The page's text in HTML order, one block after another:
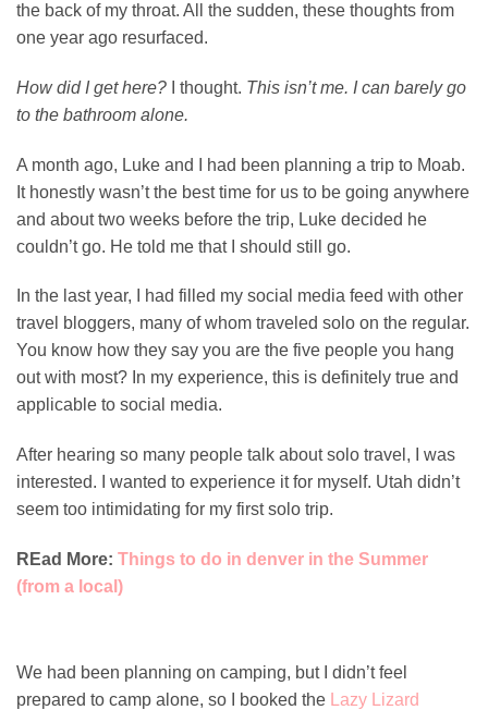
the back of my throat. All the sudden, these thoughts from
one year ago resurfaced.
How did I get here? I thought. This isn’t me. I can barely go
to the bathroom alone.
A month ago, Luke and I had been planning a trip to Moab.
It honestly wasn’t the best time for us to be going anywhere
and about two weeks before the trip, Luke decided he
couldn’t go. He told me that I should still go.
In the last year, I had filled my social media feed with other
travel bloggers, many of whom traveled solo on the regular.
You know how they say you are the five people you hang
out with most? In my experience, this is definitely true and
applicable to social media.
After hearing so many people talk about solo travel, I was
interested. I wanted to experience it for myself. Utah didn’t
seem too intimidating for my first solo trip.
REad More: Things to do in denver in the Summer
(from a local)
We had been planning on camping, but I didn’t feel
prepared to camp alone, so I booked the
Lazy Lizard